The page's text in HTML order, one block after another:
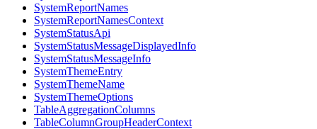
SystemReportNames
SystemReportNamesContext
SystemStatusApi
SystemStatusMessageDisplayedInfo
SystemStatusMessageInfo
SystemThemeEntry
SystemThemeName
SystemThemeOptions
TableAggregationColumns
TableColumnGroupHeaderContext